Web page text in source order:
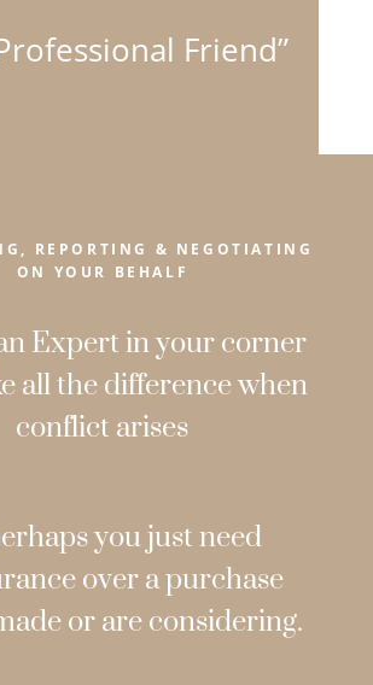
Friend”
REPORTING & NEGOTIATING
ON YOUR BEHALF
Expert in your corner
all the difference when
conflict arises
you just need
over a purchase
or are considering.